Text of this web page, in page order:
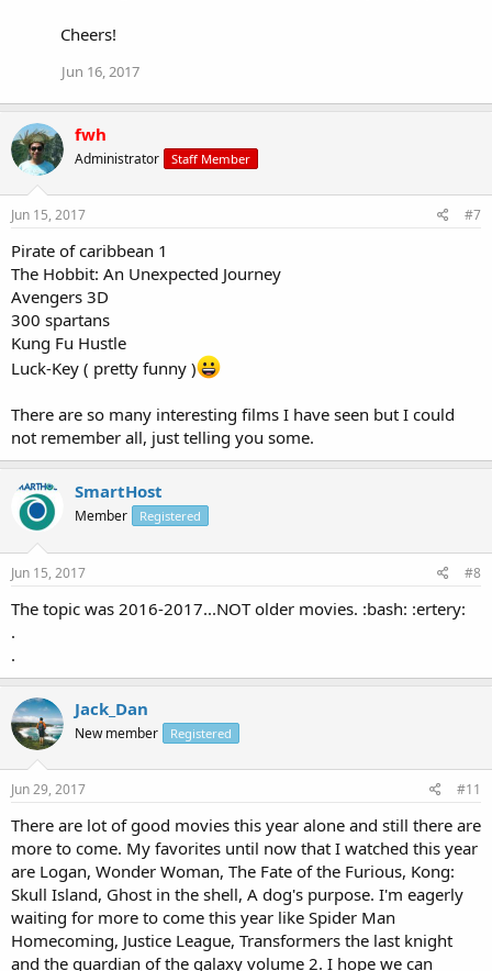
Cheers!
Jun 16, 2017
fwh
Administrator Staff Member
Jun 15, 2017 #7
Pirate of caribbean 1
The Hobbit: An Unexpected Journey
Avengers 3D
300 spartans
Kung Fu Hustle
Luck-Key ( pretty funny )
There are so many interesting films I have seen but I could
not remember all, just telling you some.
SmartHost
Member Registered
Jun 15, 2017 #8
The topic was 2016-2017...NOT older movies. :bash: :ertery:
.
.
Jack_Dan
New member Registered
Jun 29, 2017 #11
There are lot of good movies this year alone and still there are
more to come. My favorites until now that I watched this year
are Logan, Wonder Woman, The Fate of the Furious, Kong:
Skull Island, Ghost in the shell, A dog's purpose. I'm eagerly
waiting for more to come this year like Spider Man
Homecoming, Justice League, Transformers the last knight
and the guardian of the galaxy volume 2. I hope we can